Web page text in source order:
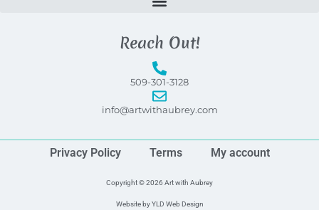
Reach Out!
509-301-3128
info@artwithaubrey.com
Privacy Policy Terms My account
Copyright © 2026 Art with Aubrey
Website byYLD Web Design